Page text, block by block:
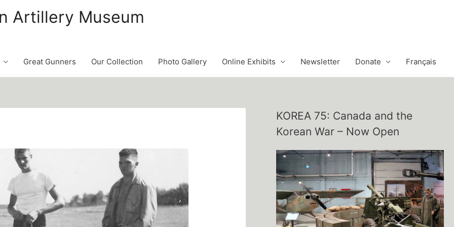
Artillery Museum
Great Gunners Our Collection Photo Gallery Online Exhibits Newsletter Donate Français
KOREA 75: Canada and the
Korean War – Now Open